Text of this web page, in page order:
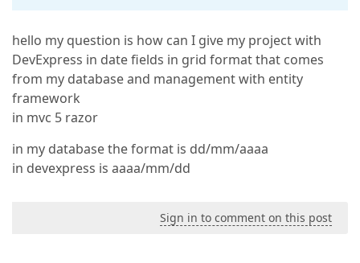
hello my question is how can I give my project with
DevExpress in date fields in grid format that comes
from my database and management with entity
framework
in mvc 5 razor
in my database the format is dd/mm/aaaa
in devexpress is aaaa/mm/dd
Sign in to comment on this post